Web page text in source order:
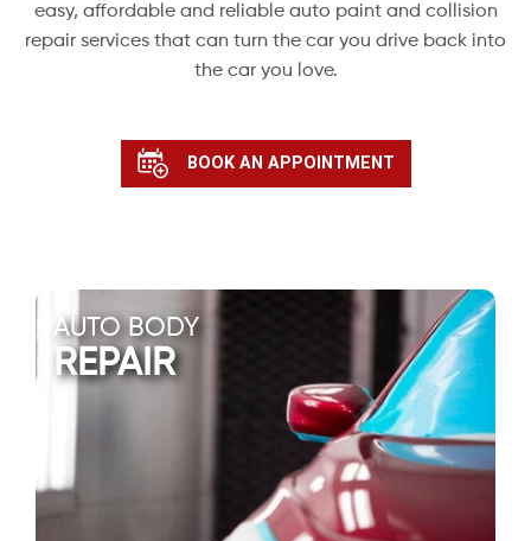
easy, affordable and reliable auto paint and collision
repair services that can turn the car you drive back into
the car you love.
BOOK AN APPOINTMENT
AUTO BODY
REPAIR